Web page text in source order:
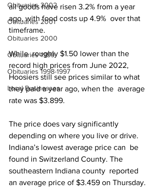
Obituaries 2002
Obituaries 2001
Obituaries 2000
Obituaries 1999
Obituaries 1998-1997
Local Businesses
all goods have risen 3.2% from a year
ago, with food costs up 4.9%  over that
timeframe.
While  roughly $1.50 lower than the
record high prices from June 2022,
Hoosiers still see prices similar to what
they paid a year ago, when the  average
rate was $3.899.
The price does vary significantly
depending on where you live or drive.
Indiana’s lowest average price can  be
found in Switzerland County. The
southeastern Indiana county  reported
an average price of $3.459 on Thursday.